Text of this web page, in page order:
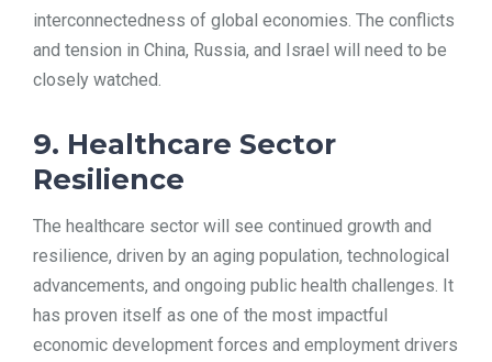
interconnectedness of global economies. The conflicts
and tension in China, Russia, and Israel will need to be
closely watched.
9. Healthcare Sector
Resilience
The healthcare sector will see continued growth and
resilience, driven by an aging population, technological
advancements, and ongoing public health challenges. It
has proven itself as one of the most impactful
economic development forces and employment drivers